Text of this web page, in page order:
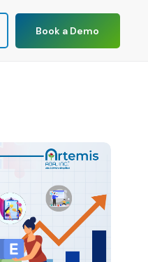
Book a Demo